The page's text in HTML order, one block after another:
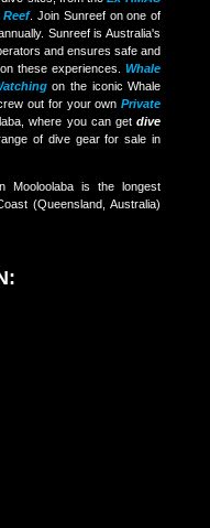
Reef. Join Sunreef on one of
Sunreef is Australia's
and ensures safe and
these experiences.Whale
on the iconic Whale
out for your ownPrivate
where you can getdive
of dive gear for sale in
Mooloolaba is the longest
(Queensland, Australia)